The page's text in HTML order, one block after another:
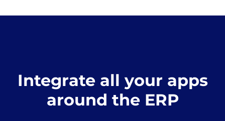
Integrate all your apps
around the ERP